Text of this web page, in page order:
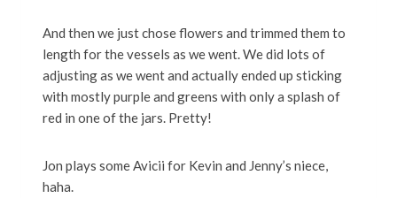
And then we just chose flowers and trimmed them to
length for the vessels as we went. We did lots of
adjusting as we went and actually ended up sticking
with mostly purple and greens with only a splash of
red in one of the jars. Pretty!
Jon plays some Avicii for Kevin and Jenny’s niece,
haha.